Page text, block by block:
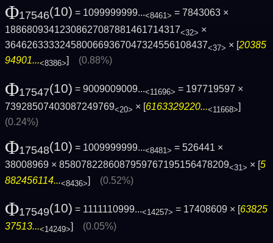
Φ17546(10) = 1099999999...<8461> = 7843063 ×
18868093412308627087881461714317<32> ×
3646263333245800669367047324556108437<37> × [20385
94901...<8386>] (0.88%)
Φ17547(10) = 9009009009...<11696> = 197719597 ×
73928507403087249769<20> × [6163329220...<11668>]
(0.24%)
Φ17548(10) = 1009999999...<8481> = 526441 ×
38008969 × 8580782286087959767195156478209<31> × [5
882456114...<8436>] (0.52%)
Φ17549(10) = 1111110999...<14257> = 17408609 × [63825
37513...<14249>] (0.05%)